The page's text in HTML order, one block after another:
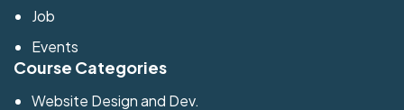
Job
Events
Course Categories
Website Design and Dev.